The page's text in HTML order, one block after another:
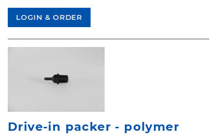
Drive-in packer - polymer